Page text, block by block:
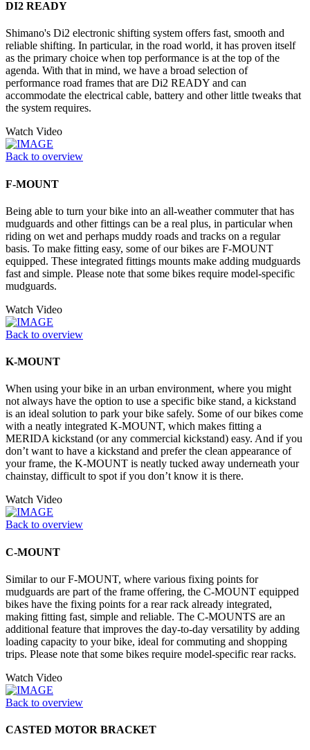
DI2 READY
Shimano's Di2 electronic shifting system offers fast, smooth and
reliable shifting. In particular, in the road world, it has proven itself
as the primary choice when top performance is at the top of the
agenda. With that in mind, we have a broad selection of
performance road frames that are Di2 READY and can
accommodate the electrical cable, battery and other little tweaks that
the system requires.
Watch Video
Back to overview
F-MOUNT
Being able to turn your bike into an all-weather commuter that has
mudguards and other fittings can be a real plus, in particular when
riding on wet and perhaps muddy roads and tracks on a regular
basis. To make fitting easy, some of our bikes are F-MOUNT
equipped. These integrated fittings mounts make adding mudguards
fast and simple. Please note that some bikes require model-specific
mudguards.
Watch Video
Back to overview
K-MOUNT
When using your bike in an urban environment, where you might
not always have the option to use a specific bike stand, a kickstand
is an ideal solution to park your bike safely. Some of our bikes come
with a neatly integrated K-MOUNT, which makes fitting a
MERIDA kickstand (or any commercial kickstand) easy. And if you
don’t want to have a kickstand and prefer the clean appearance of
your frame, the K-MOUNT is neatly tucked away underneath your
chainstay, difficult to spot if you don’t know it is there.
Watch Video
Back to overview
C-MOUNT
Similar to our F-MOUNT, where various fixing points for
mudguards are part of the frame offering, the C-MOUNT equipped
bikes have the fixing points for a rear rack already integrated,
making fitting fast, simple and reliable. The C-MOUNTS are an
additional feature that improves the day-to-day versatility by adding
loading capacity to your bike, ideal for commuting and shopping
trips. Please note that some bikes require model-specific rear racks.
Watch Video
Back to overview
CASTED MOTOR BRACKET